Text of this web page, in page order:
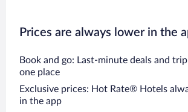
Prices are always lower in the
Book and go: Last-minute deals and
one place
Exclusive prices: Hot Rate® Hotels
in the app